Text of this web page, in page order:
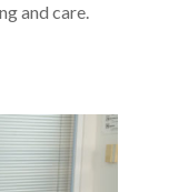
and care.